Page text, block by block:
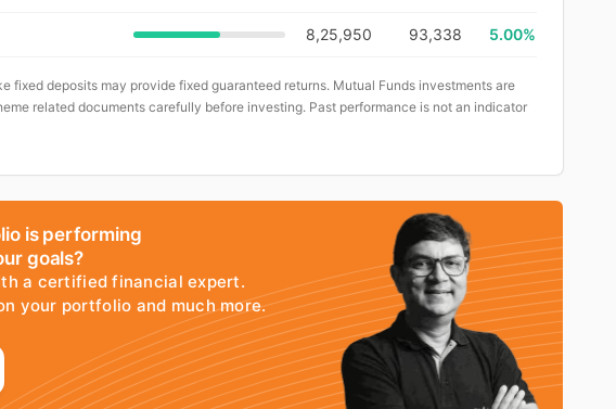
8,25,950 93,338 5.00%
fixed deposits may provide fixed guaranteed returns. Mutual Funds investments are
related documents carefully before investing. Past performance is not an indicator
is performing
goals?
a certified financial expert.
your portfolio and much more.